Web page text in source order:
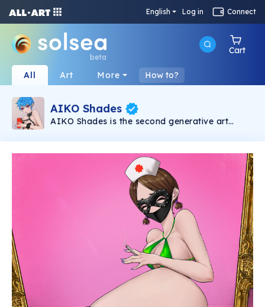
English Log in Connect
beta
Cart
All Art More How to?
AIKO Shades
AIKO Shades is the second generative art
6969 2D NSFW Waifus powered by Solana